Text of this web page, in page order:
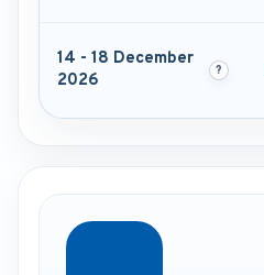
14 - 18 December
2026